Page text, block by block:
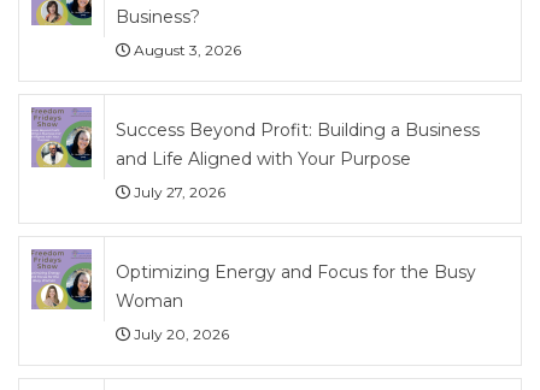
Business?
August 3, 2026
Success Beyond Profit: Building a Business
and Life Aligned with Your Purpose
July 27, 2026
Optimizing Energy and Focus for the Busy
Woman
July 20, 2026